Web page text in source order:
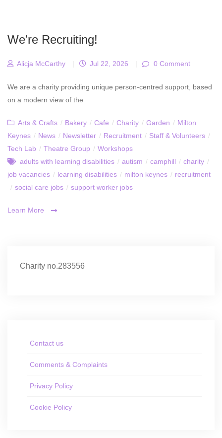
We’re Recruiting!
Alicja McCarthy | Jul 22, 2026 | 0 Comment
We are a charity providing unique person-centred support, based
on a modern view of the
Arts & Crafts / Bakery / Cafe / Charity / Garden / Milton
Keynes / News / Newsletter / Recruitment / Staff & Volunteers /
Tech Lab / Theatre Group / Workshops
adults with learning disabilities / autism / camphill / charity /
job vacancies / learning disabilities / milton keynes / recruitment
/ social care jobs / support worker jobs
Learn More
Charity no.283556
Contact us
Comments & Complaints
Privacy Policy
Cookie Policy